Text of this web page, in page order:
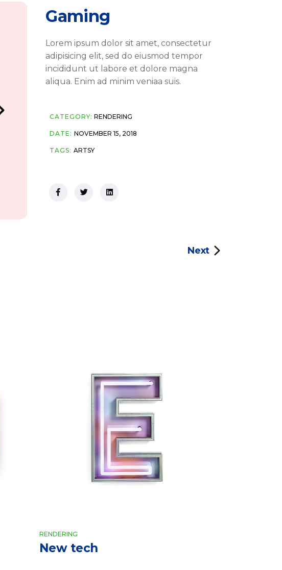
Gaming
Lorem ipsum dolor sit amet, consectetur
adipisicing elit, sed do eiusmod tempor
incididunt ut labore et dolore magna
aliqua. Enim ad minim veniaa suis.
CATEGORY: RENDERING
DATE: NOVEMBER 15, 2018
TAGS: ARTSY
Next
RENDERING
New tech